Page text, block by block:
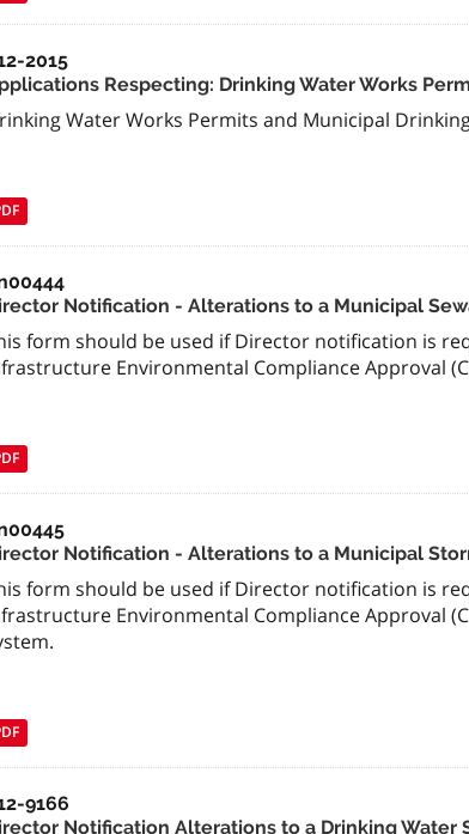
2015
Respecting: Drinking Water Works
Water Works Permits and Municipal
Notification - Alterations to a Municipal
form should be used if Director notification is
Environmental Compliance Approval
Notification - Alterations to a Municipal
form should be used if Director notification is
Environmental Compliance Approval
9166
Notification Alterations to a Drinking Water